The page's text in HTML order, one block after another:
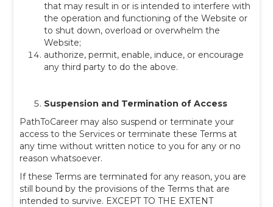
that may result in or is intended to interfere with
the operation and functioning of the Website or
to shut down, overload or overwhelm the
Website;
authorize, permit, enable, induce, or encourage
any third party to do the above.
Suspension and Termination of Access
PathToCareer may also suspend or terminate your
access to the Services or terminate these Terms at
any time without written notice to you for any or no
reason whatsoever.
If these Terms are terminated for any reason, you are
still bound by the provisions of the Terms that are
intended to survive. EXCEPT TO THE EXTENT